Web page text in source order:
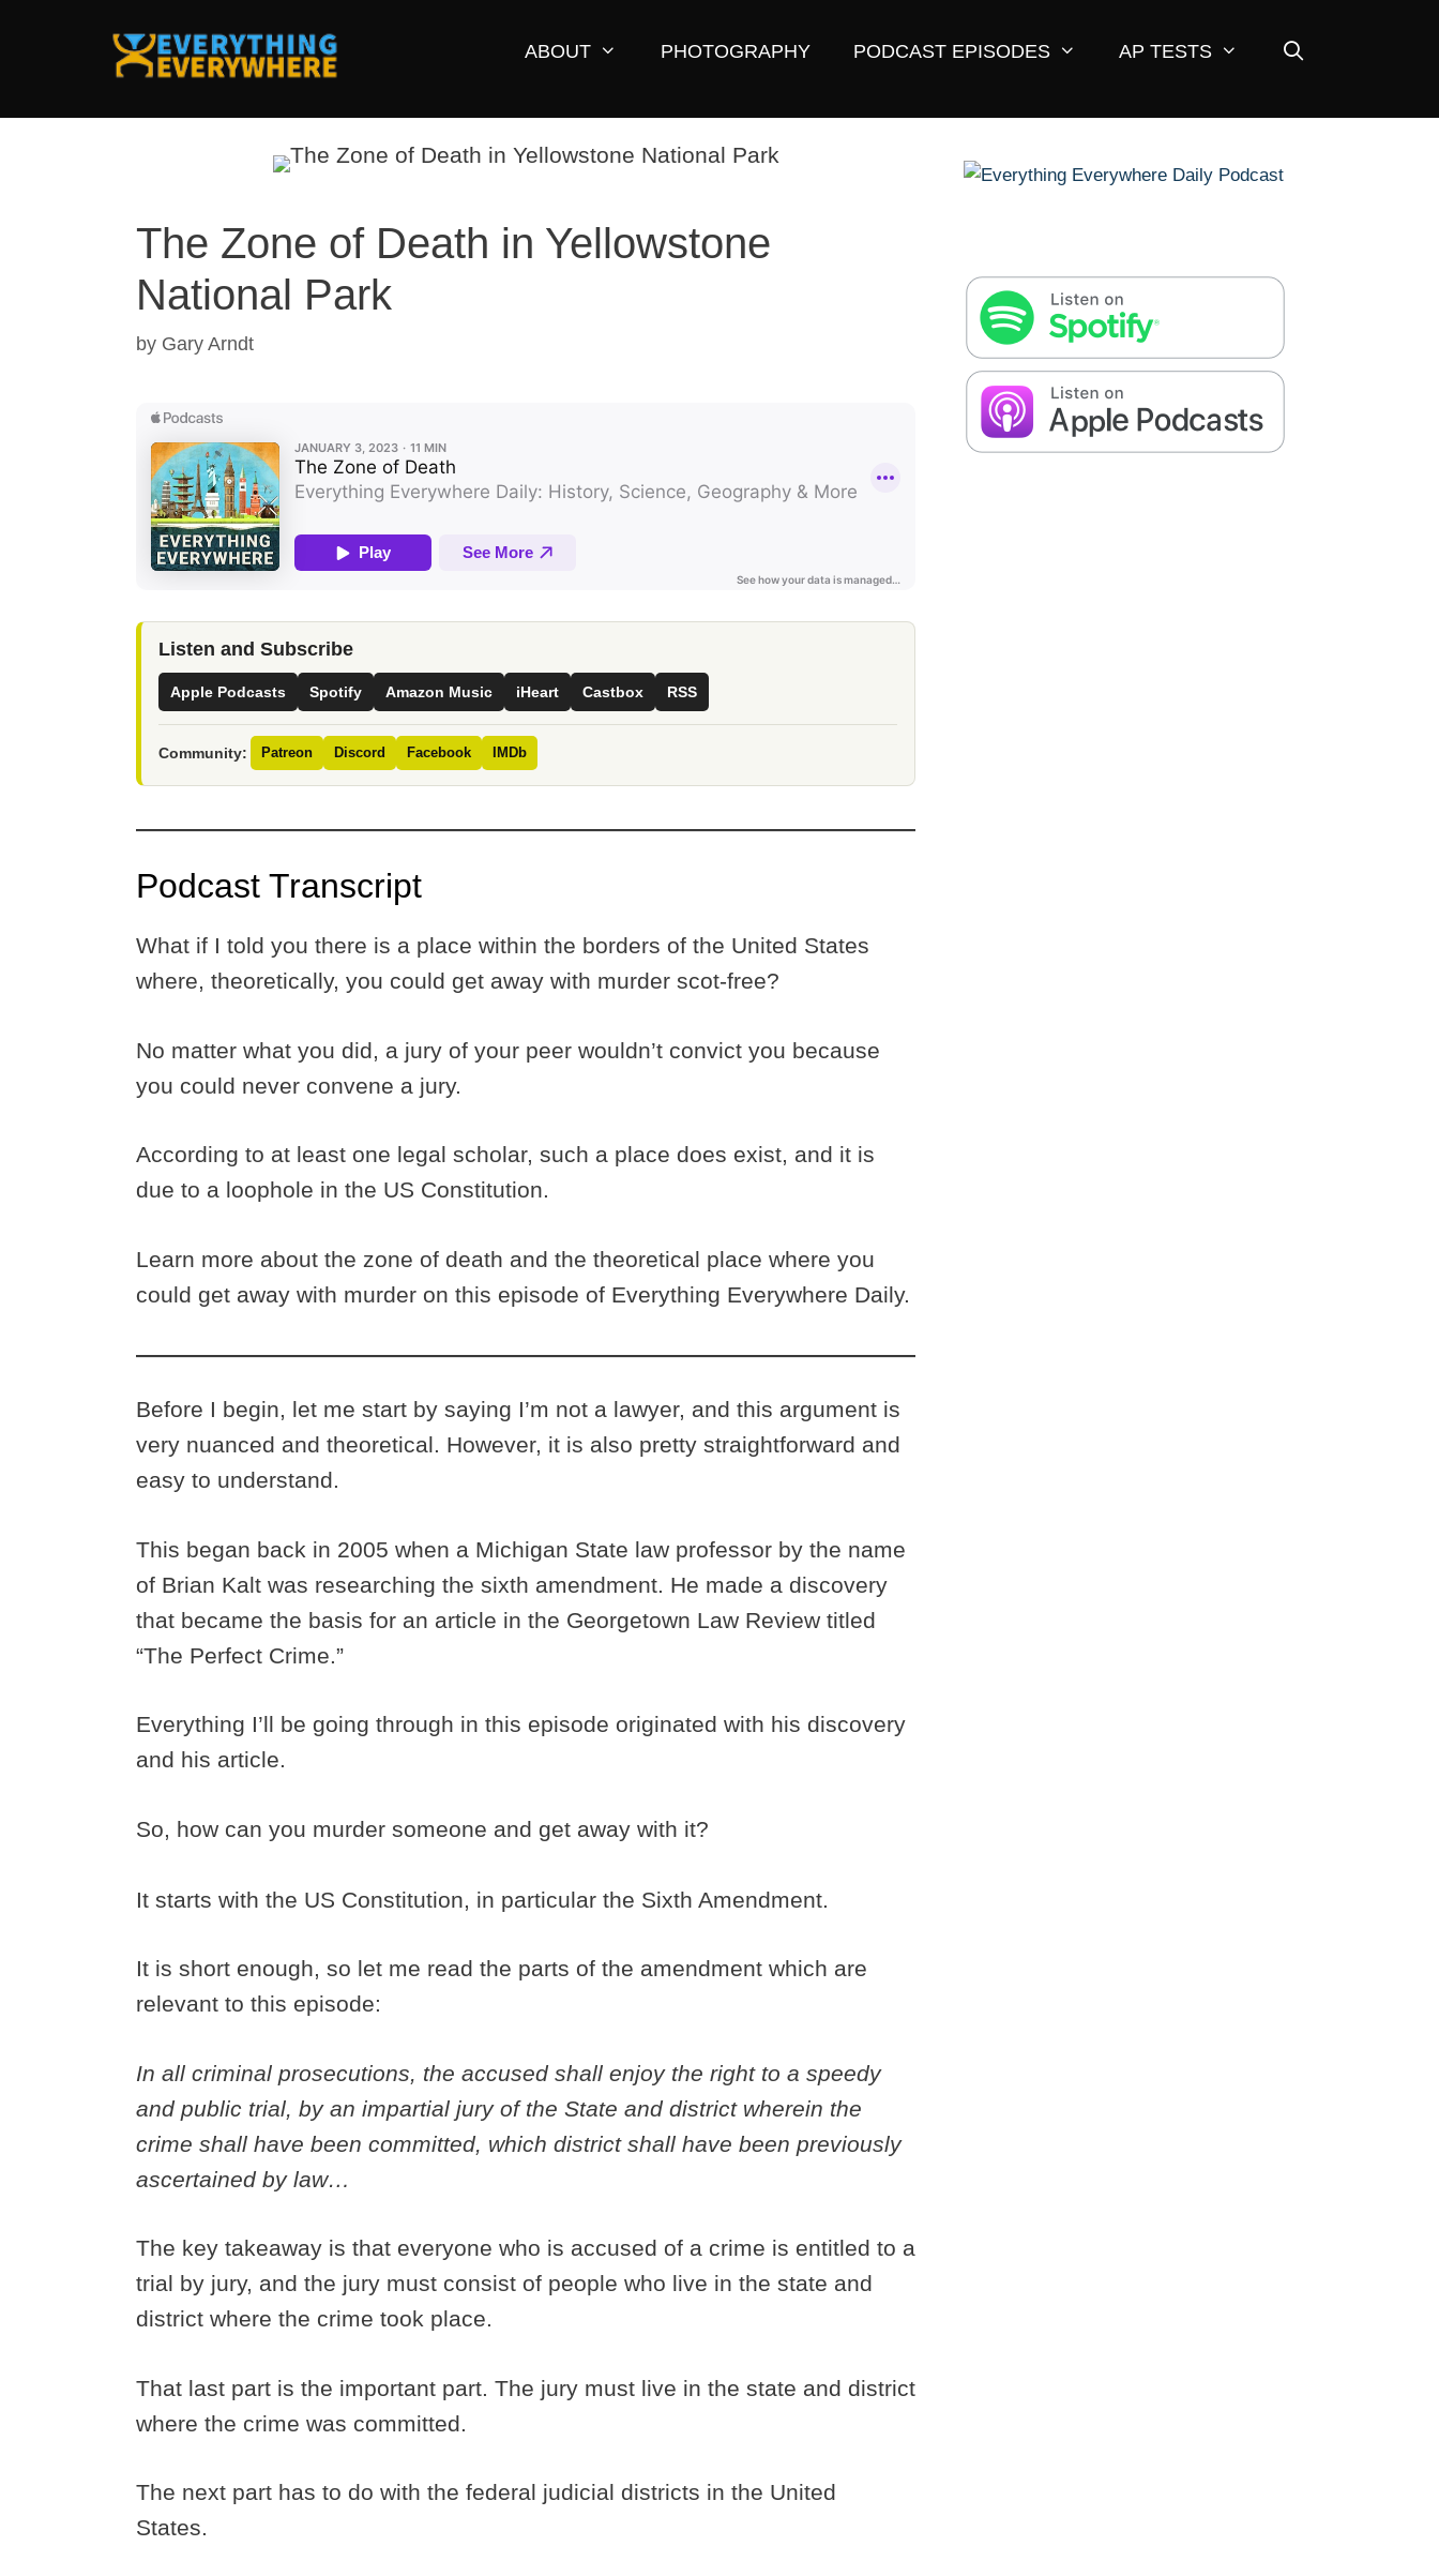
ABOUT PHOTOGRAPHY PODCAST EPISODES AP TESTS
The Zone of Death in Yellowstone
National Park
by Gary Arndt
Listen and Subscribe
Apple Podcasts Spotify Amazon Music iHeart Castbox RSS
Community: Patreon Discord Facebook IMDb
Podcast Transcript
What if I told you there is a place within the borders of the United States
where, theoretically, you could get away with murder scot-free?
No matter what you did, a jury of your peer wouldn’t convict you because
you could never convene a jury.
According to at least one legal scholar, such a place does exist, and it is
due to a loophole in the US Constitution.
Learn more about the zone of death and the theoretical place where you
could get away with murder on this episode of Everything Everywhere Daily.
Before I begin, let me start by saying I’m not a lawyer, and this argument is
very nuanced and theoretical. However, it is also pretty straightforward and
easy to understand.
This began back in 2005 when a Michigan State law professor by the name
of Brian Kalt was researching the sixth amendment. He made a discovery
that became the basis for an article in the Georgetown Law Review titled
“The Perfect Crime.”
Everything I’ll be going through in this episode originated with his discovery
and his article.
So, how can you murder someone and get away with it?
It starts with the US Constitution, in particular the Sixth Amendment.
It is short enough, so let me read the parts of the amendment which are
relevant to this episode:
In all criminal prosecutions, the accused shall enjoy the right to a speedy
and public trial, by an impartial jury of the State and district wherein the
crime shall have been committed, which district shall have been previously
ascertained by law…
The key takeaway is that everyone who is accused of a crime is entitled to a
trial by jury, and the jury must consist of people who live in the state and
district where the crime took place.
That last part is the important part. The jury must live in the state and district
where the crime was committed.
The next part has to do with the federal judicial districts in the United
States.